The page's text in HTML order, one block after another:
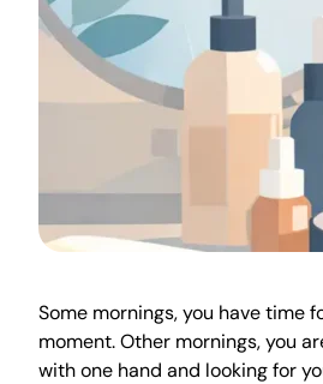
Some mornings, you have time
moment. Other mornings, you
with one hand and looking for